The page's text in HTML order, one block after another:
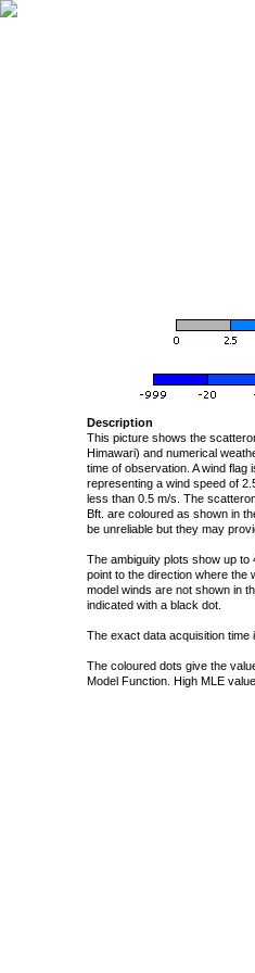
Description
This picture shows the
Himawari) and numerical
time of observation. A wind
representing a wind speed of
less than 0.5 m/s. The
Bft. are coloured as shown in
be unreliable but they may
The ambiguity plots show up
point to the direction where the
model winds are not shown in
indicated with a black dot.
The exact data acquisition time
The coloured dots give the
Model Function. High MLE